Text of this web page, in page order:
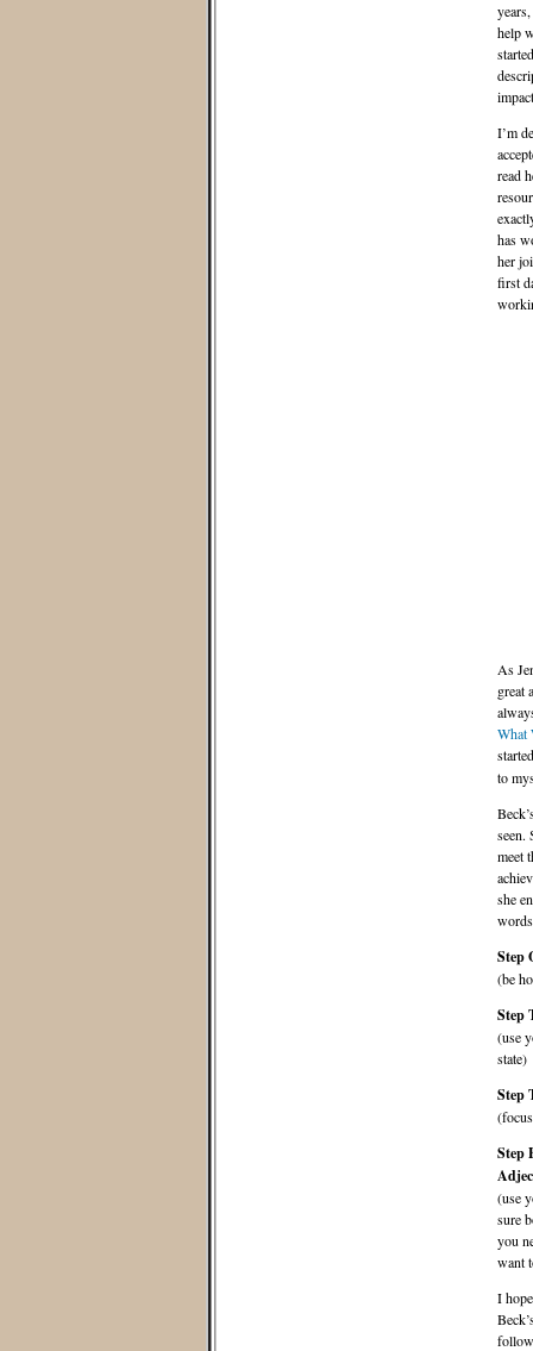
help
I’m
read
has
her
first
As
great
What
to
seen.
meet
she
Step
(be
Step
(use
state)
Step
Step
(use
sure
you
want
I